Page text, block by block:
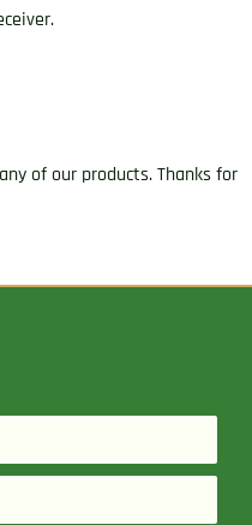
of our products. Thanks for